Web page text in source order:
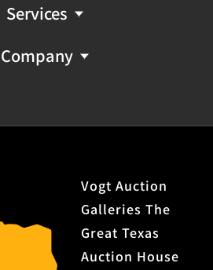
Services
Company
Vogt Auction
Galleries The
Great Texas
Auction House